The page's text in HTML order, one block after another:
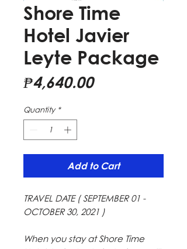
Shore Time
Hotel Javier
Leyte Package
₱4,640.00Price
Quantity *
Add to Cart
TRAVEL DATE ( SEPTEMBER 01 -
OCTOBER 30, 2021 )
When you stay at Shore Time